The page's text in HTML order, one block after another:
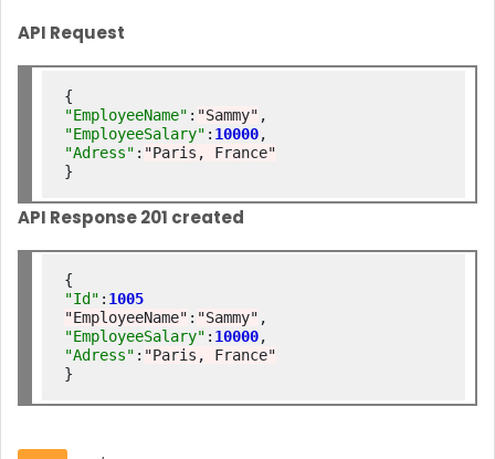
API Request
"EmployeeName" : "Sammy"
"EmployeeSalary" : 10000
"Adress" : "Paris, France"
API Response 201 created
"Id" : 1005
"EmployeeName" : "Sammy"
"EmployeeSalary" : 10000
"Adress" : "Paris, France"